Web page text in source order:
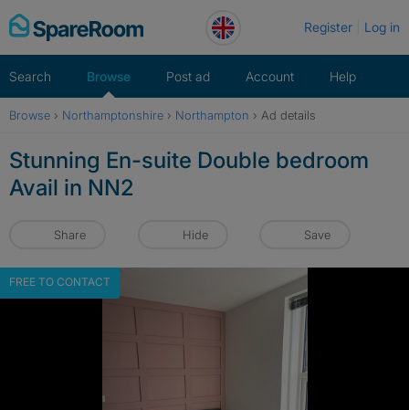
Skip
to
Register Log in
Search Browse Post ad Account Help
Browse › Northamptonshire › Northampton › Ad details
Stunning En-suite Double bedroom
Avail in NN2
Share Hide Save
FREE TO CONTACT